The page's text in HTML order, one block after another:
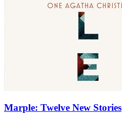
Marple: Twelve New Stories